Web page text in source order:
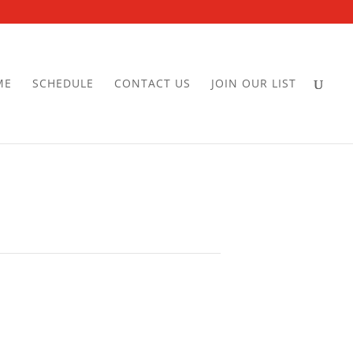
SCHEDULE CONTACT US JOIN OUR LIST